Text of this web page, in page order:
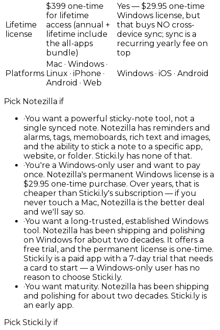
Lifetime
license
$399 one-time
for lifetime
access (annual +
lifetime include
the all-apps
bundle)
Yes — $29.95 one-time
Windows license, but
that buys NO cross-
device sync; sync is a
recurring yearly fee on
top
Platforms
Mac · Windows ·
Linux · iPhone ·
Android · Web
Windows · iOS · Android
Pick Notezilla if
·You want a powerful sticky-note tool, not a
single synced note. Notezilla has reminders and
alarms, tags, memoboards, rich text and images,
and the ability to stick a note to a specific app,
website, or folder. Sticki.ly has none of that.
·You're a Windows-only user and want to pay
once. Notezilla's permanent Windows license is a
$29.95 one-time purchase. Over years, that is
cheaper than Sticki.ly's subscription — if you
never touch a Mac, Notezilla is the better deal
and we'll say so.
·You want a long-trusted, established Windows
tool. Notezilla has been shipping and polishing
on Windows for about two decades. It offers a
free trial, and the permanent license is one-time.
Sticki.ly is a paid app with a 7-day trial that needs
a card to start — a Windows-only user has no
reason to choose Sticki.ly.
·You want maturity. Notezilla has been shipping
and polishing for about two decades. Sticki.ly is
an early app.
Pick Sticki.ly if